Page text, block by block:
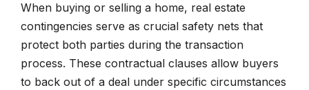
When buying or selling a home, real estate
contingencies serve as crucial safety nets that
protect both parties during the transaction
process. These contractual clauses allow buyers
to back out of a deal under specific circumstances